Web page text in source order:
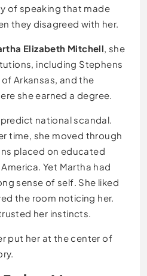
of speaking that made
they disagreed with her.
Elizabeth Mitchell , she
including Stephens
Arkansas, and the
she earned a degree.
national scandal.
time, she moved through
placed on educated
Yet Martha had
sense of self. She liked
the room noticing her.
her instincts.
put her at the center of